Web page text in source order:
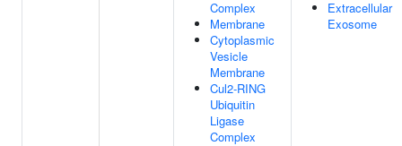
Complex
Membrane
Cytoplasmic
Vesicle
Membrane
Cul2-RING
Ubiquitin
Ligase
Complex
Extracellular
Exosome